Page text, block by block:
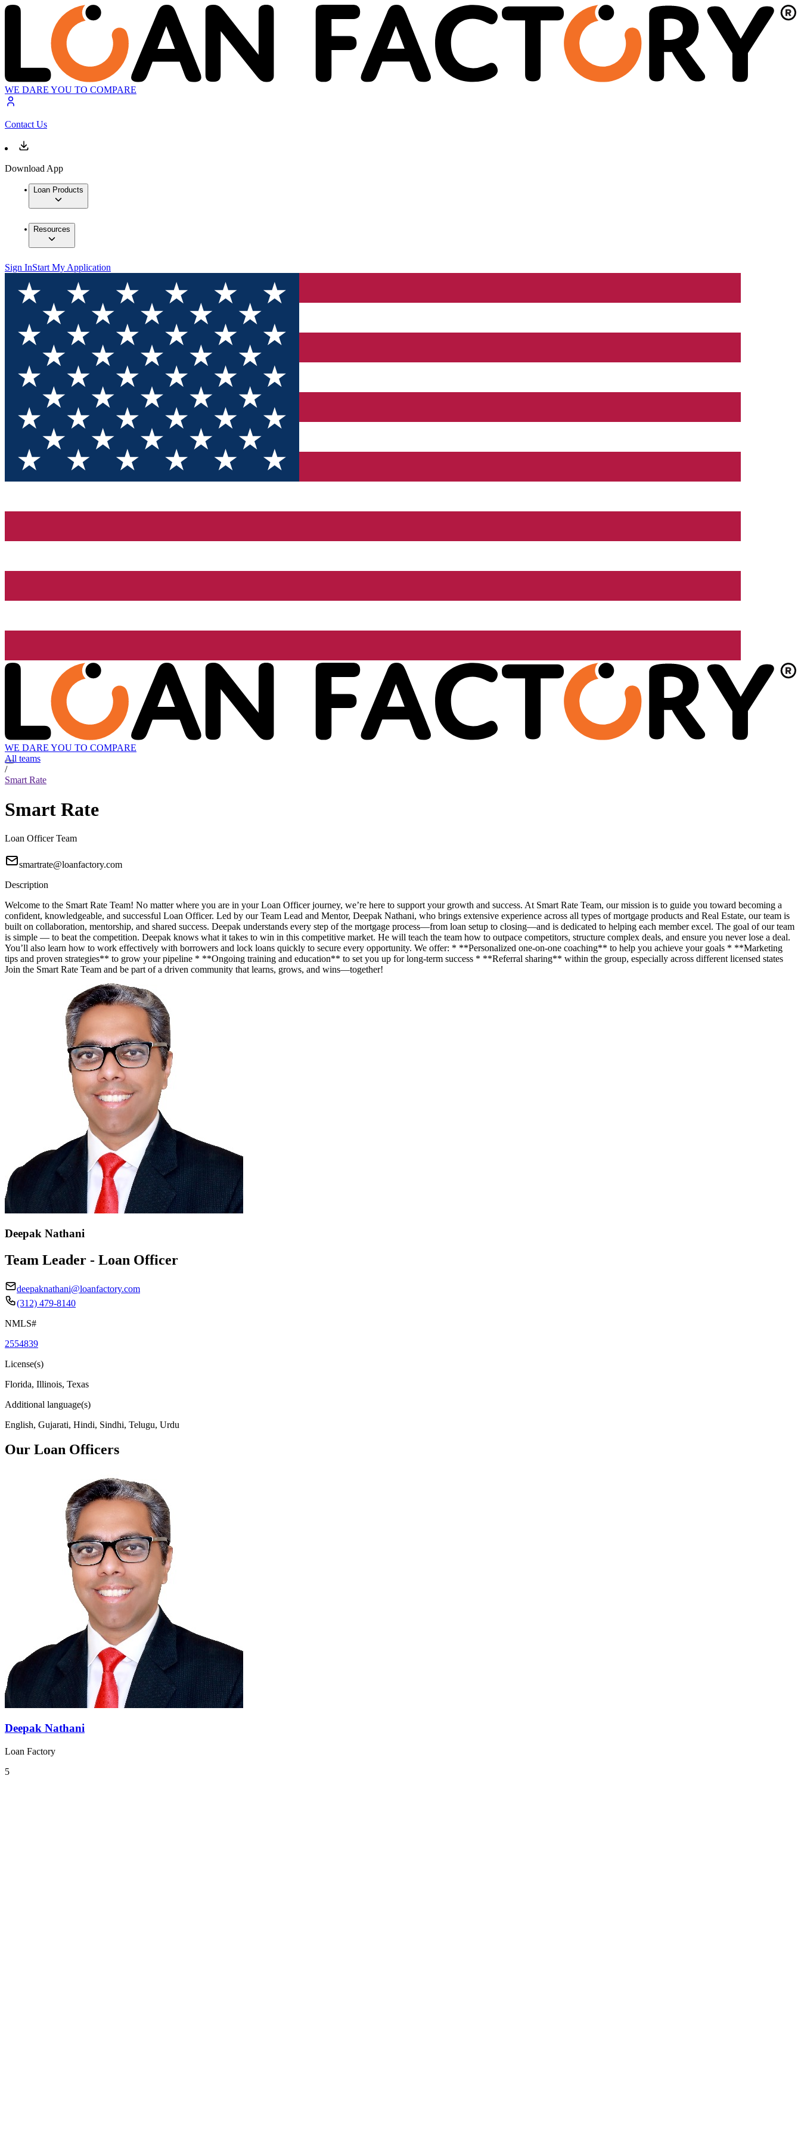
WE DARE YOU TO COMPARE
Contact Us
Download App
Loan Products
Resources
Sign InStart My Application
WE DARE YOU TO COMPARE
All teams
/
Smart Rate
Smart Rate
Loan Officer Team
smartrate@loanfactory.com
Description
Welcome to the Smart Rate Team! No matter where you are in your Loan Officer journey, we’re here to support your growth and success. At Smart Rate Team, our mission is to guide you toward becoming a
confident, knowledgeable, and successful Loan Officer. Led by our Team Lead and Mentor, Deepak Nathani, who brings extensive experience across all types of mortgage products and Real Estate, our team is
built on collaboration, mentorship, and shared success. Deepak understands every step of the mortgage process—from loan setup to closing—and is dedicated to helping each member excel. The goal of our team
is simple — to beat the competition. Deepak knows what it takes to win in this competitive market. He will teach the team how to outpace competitors, structure complex deals, and ensure you never lose a deal.
You’ll also learn how to work effectively with borrowers and lock loans quickly to secure every opportunity. We offer: * **Personalized one-on-one coaching** to help you achieve your goals * **Marketing
tips and proven strategies** to grow your pipeline * **Ongoing training and education** to set you up for long-term success * **Referral sharing** within the group, especially across different licensed states
Join the Smart Rate Team and be part of a driven community that learns, grows, and wins—together!
Deepak Nathani
Team Leader - Loan Officer
deepaknathani@loanfactory.com
(312) 479-8140
NMLS#
2554839
License(s)
Florida, Illinois, Texas
Additional language(s)
English, Gujarati, Hindi, Sindhi, Telugu, Urdu
Our Loan Officers
Deepak Nathani
Loan Factory
5